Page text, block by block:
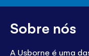
Sobre nós
A Usborne é uma